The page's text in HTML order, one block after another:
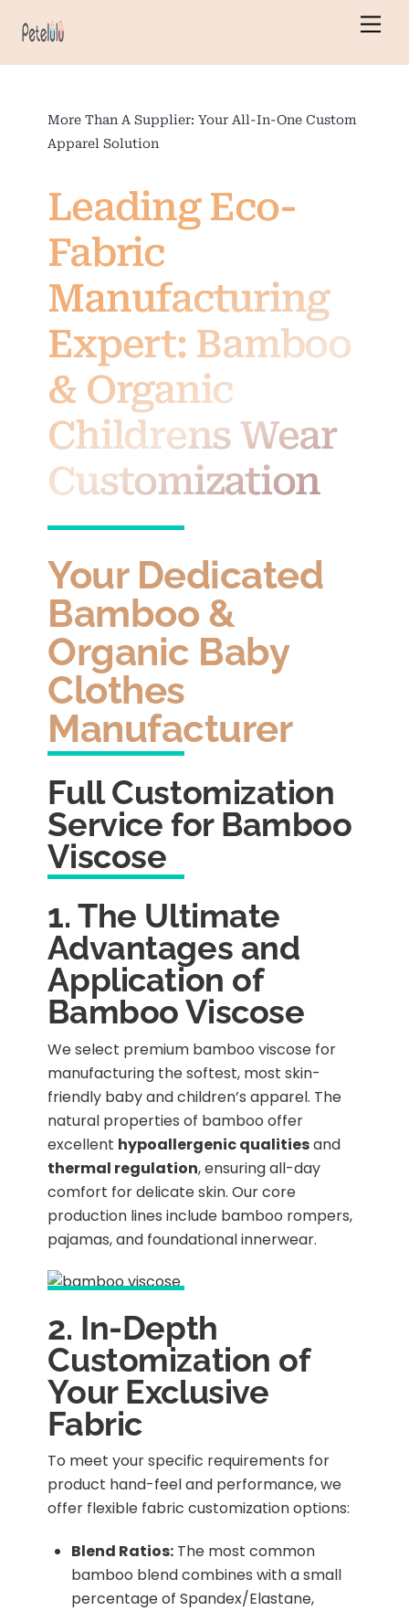
More Than A Supplier: Your All-In-One Custom
Apparel Solution
Leading Eco-
Fabric
Manufacturing
Expert: Bamboo
& Organic
Childrens Wear
Customization
Your Dedicated
Bamboo &
Organic Baby
Clothes
Manufacturer
Full Customization
Service for Bamboo
Viscose
1. The Ultimate
Advantages and
Application of
Bamboo Viscose
We select premium bamboo viscose for
manufacturing the softest, most skin-
friendly baby and children’s apparel. The
natural properties of bamboo offer
excellent hypoallergenic qualitiesand
thermal regulation, ensuring all-day
comfort for delicate skin. Our core
production lines include bamboo rompers,
pajamas, and foundational innerwear.
2. In-Depth
Customization of
Your Exclusive
Fabric
To meet your specific requirements for
product hand-feel and performance, we
offer flexible fabric customization options:
Blend Ratios: The most common
bamboo blend combines with a small
percentage of Spandex/Elastane,